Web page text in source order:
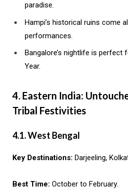
paradise.
Hampi’s historical ruins come
performances.
Bangalore’s nightlife is perfect
Year.
4. Eastern India:
Tribal Festivities
4.1. West Bengal
Key Destinations: Darjeeling,
Best Time: October to February.